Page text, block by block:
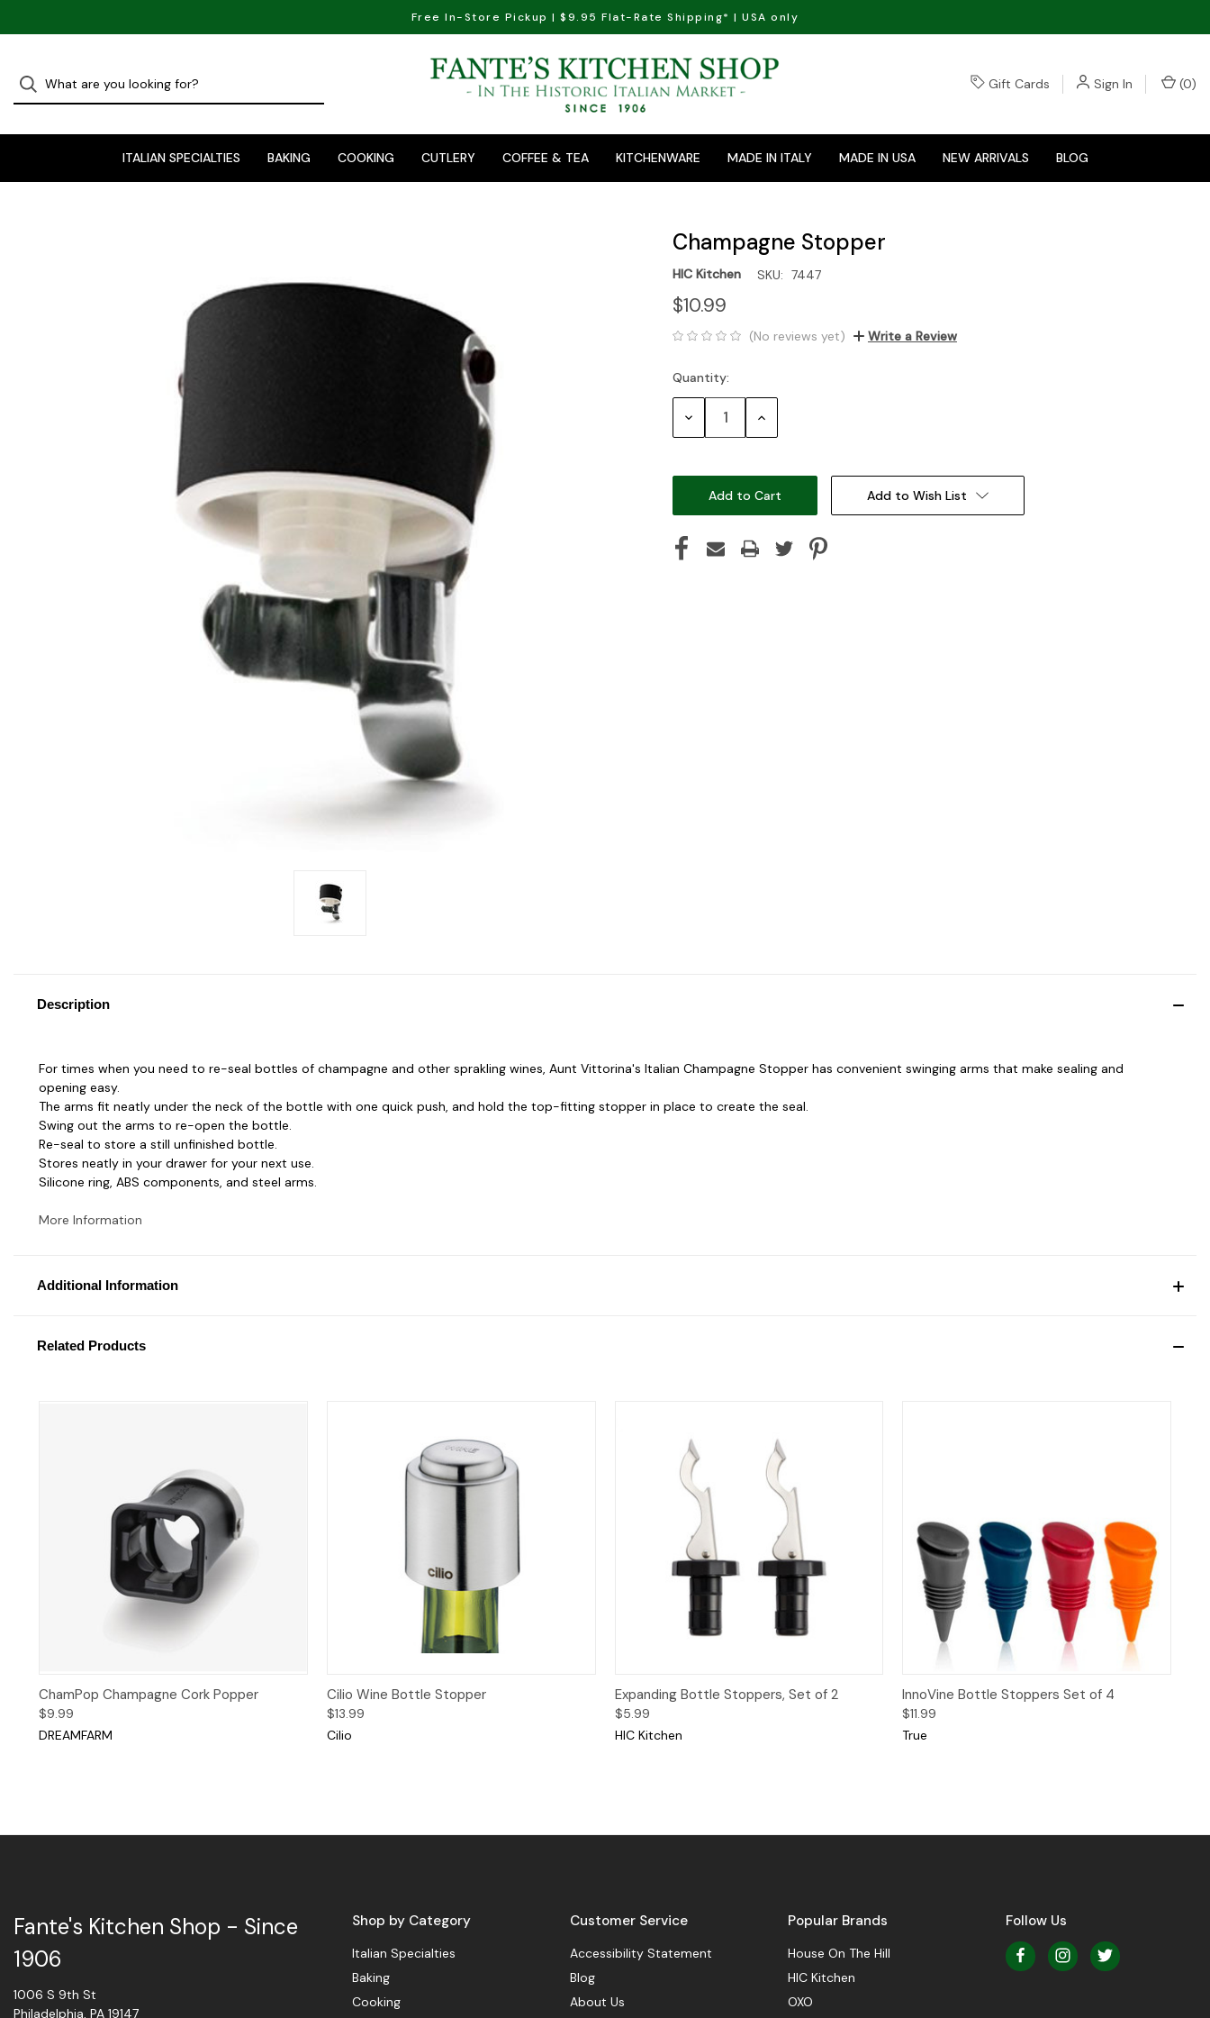
Free In-Store Pickup | $9.95 Flat-Rate Shipping* | USA only
Gift Cards Sign In (0)
ITALIAN SPECIALTIES BAKING COOKING CUTLERY COFFEE & TEA KITCHENWARE MADE IN ITALY MADE IN USA NEW ARRIVALS BLOG
Champagne Stopper
HIC Kitchen SKU: 7447
$10.99
(No reviews yet) Write a Review
Current
Stock:
Quantity:
Decrease Increase
Add to Wish List
Description
For times when you need to re-seal bottles of champagne and other sprakling wines, Aunt Vittorina's Italian Champagne Stopper has convenient swinging arms that make sealing and
opening easy.
The arms fit neatly under the neck of the bottle with one quick push, and hold the top-fitting stopper in place to create the seal.
Swing out the arms to re-open the bottle.
Re-seal to store a still unfinished bottle.
Stores neatly in your drawer for your next use.
Silicone ring, ABS components, and steel arms.
More Information
Additional Information
Related Products
Quick View Add to Cart
ChamPop Champagne Cork Popper
$9.99
DREAMFARM
Quick View
Cilio Wine Bottle Stopper
$13.99
Cilio
Quick View Add to Cart
Expanding Bottle Stoppers, Set of 2
$5.99
HIC Kitchen
Quick View Add to Cart
InnoVine Bottle Stoppers Set of 4
$11.99
True
Shop by Category
Italian Specialties
Baking
Cooking
Customer Service
Accessibility Statement
Blog
About Us
Popular Brands
House On The Hill
HIC Kitchen
OXO
Follow Us
Fante's Kitchen Shop - Since
1906
1006 S 9th St
Philadelphia, PA 19147